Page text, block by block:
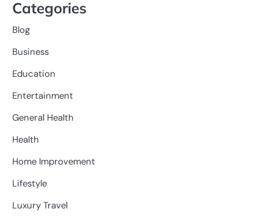
Categories
Blog
Business
Education
Entertainment
General Health
Health
Home Improvement
Lifestyle
Luxury Travel